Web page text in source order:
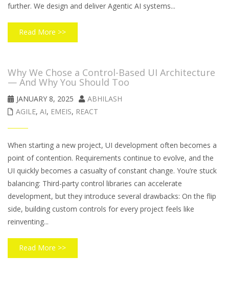
further. We design and deliver Agentic AI systems...
Read More >>
Why We Chose a Control-Based UI Architecture
— And Why You Should Too
JANUARY 8, 2025
ABHILASH
AGILE, AI, EMEIS, REACT
When starting a new project, UI development often becomes a
point of contention. Requirements continue to evolve, and the
UI quickly becomes a casualty of constant change. You’re stuck
balancing: Third-party control libraries can accelerate
development, but they introduce several drawbacks: On the flip
side, building custom controls for every project feels like
reinventing...
Read More >>